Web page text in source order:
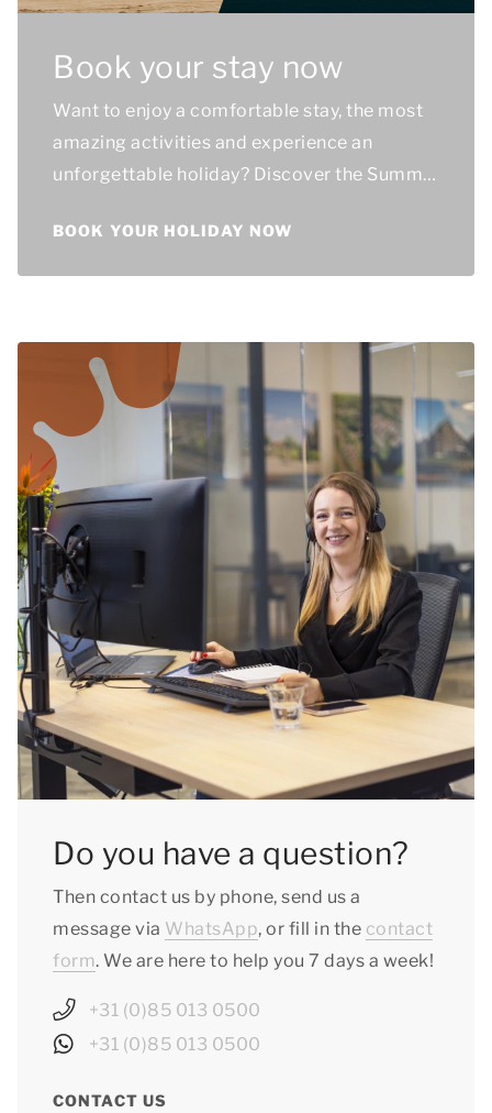
Book your stay now
Want to enjoy a comfortable stay, the most
amazing activities and experience an
unforgettable holiday? Discover the Summio
BOOK YOUR HOLIDAY NOW
Do you have a question?
Then contact us by phone, send us a
message via WhatsApp, or fill in the contact
form. We are here to help you 7 days a week!
+31 (0)85 013 0500
+31 (0)85 013 0500
CONTACT US